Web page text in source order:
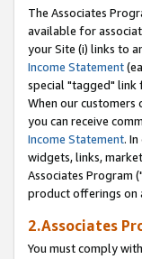
The Associates
available for
your Site (i) links to
Income Statement
special "tagged" link
When our customers
you can receive
Income Statement.
widgets, links,
Associates Program ("
product offerings on
2.Associates
You must comply